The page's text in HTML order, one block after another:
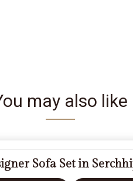
may also like
Sofa Set in